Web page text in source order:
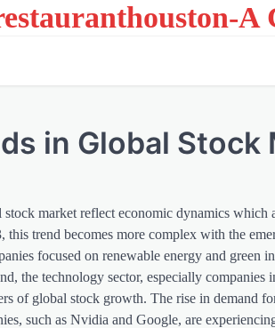
A
in Global Stock
stock market reflect economic dynamics
this trend becomes more complex with the
focused on renewable energy and
the technology sector, especially
of global stock growth. The rise in demand
such as Nvidia and Google, are